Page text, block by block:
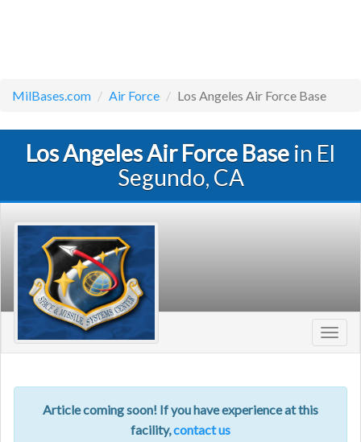
MilBases.com Air Force Los Angeles Air Force Base
Los Angeles Air Force Base in El
Segundo, CA
Article coming soon! If you have experience at this
facility,contact us